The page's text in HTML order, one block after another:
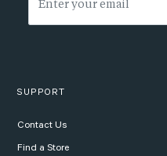
SUPPORT
Contact Us
Find a Store